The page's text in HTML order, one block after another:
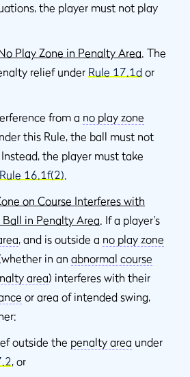
the player must not play
Play Zone in Penalty Area. The
relief under Rule 17.1d or
from a no play zone
this Rule, the ball must not
the player must take
Rule 16.1f(2).
on Course Interferes with
in Penalty Area. If a player’s
, and is outside a no play zone
in an abnormal course
area) interferes with their
or area of intended swing,
outside the penalty area under
, or